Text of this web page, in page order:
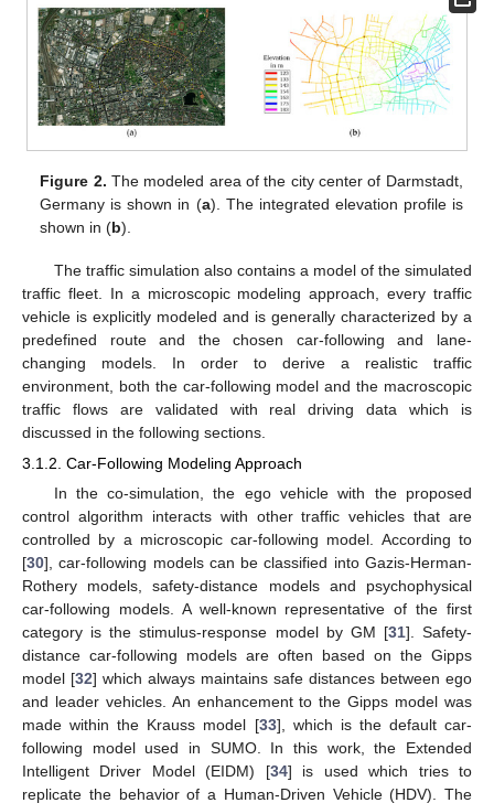
Figure 2. The modeled area of the city center of Darmstadt,
Germany is shown in (a). The integrated elevation profile is
shown in (b).
The traffic simulation also contains a model of the simulated
traffic fleet. In a microscopic modeling approach, every traffic
vehicle is explicitly modeled and is generally characterized by a
predefined route and the chosen car-following and lane-
changing models. In order to derive a realistic traffic
environment, both the car-following model and the macroscopic
traffic flows are validated with real driving data which is
discussed in the following sections.
3.1.2. Car-Following Modeling Approach
In the co-simulation, the ego vehicle with the proposed
control algorithm interacts with other traffic vehicles that are
controlled by a microscopic car-following model. According to
[30], car-following models can be classified into Gazis-Herman-
Rothery models, safety-distance models and psychophysical
car-following models. A well-known representative of the first
category is the stimulus-response model by GM [31]. Safety-
distance car-following models are often based on the Gipps
model [32] which always maintains safe distances between ego
and leader vehicles. An enhancement to the Gipps model was
made within the Krauss model [33], which is the default car-
following model used in SUMO. In this work, the Extended
Intelligent Driver Model (EIDM) [34] is used which tries to
replicate the behavior of a Human-Driven Vehicle (HDV). The